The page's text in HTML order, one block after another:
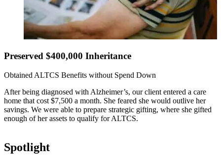
Preserved $400,000 Inheritance
Obtained ALTCS Benefits without Spend Down
After being diagnosed with Alzheimer’s, our client entered a care
home that cost $7,500 a month. She feared she would outlive her
savings. We were able to prepare strategic gifting, where she gifted
enough of her assets to qualify for ALTCS.
Spotlight